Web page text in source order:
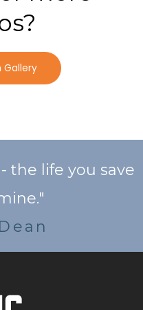
Gallery
the life you save